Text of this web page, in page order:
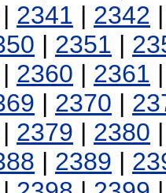
| 2341 | 2342
| 2351 |
| 2360 | 2361
| 2370 |
| 2379 | 2380
| 2389 |